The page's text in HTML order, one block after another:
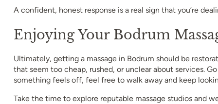
A confident, honest response is a real sign that you’re
Enjoying Your Bodrum
Ultimately, getting a massage in Bodrum should be
that seem too cheap, rushed, or unclear about services.
something feels off, feel free to walk away and keep
Take the time to explore reputable massage studios and